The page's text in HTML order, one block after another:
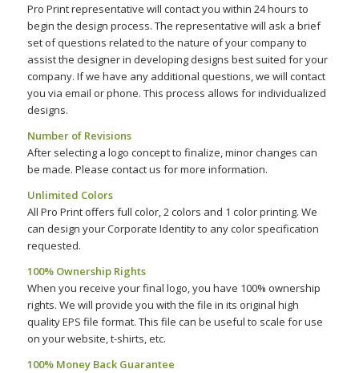
Pro Print representative will contact you within 24 hours to
begin the design process. The representative will ask a brief
set of questions related to the nature of your company to
assist the designer in developing designs best suited for your
company. If we have any additional questions, we will contact
you via email or phone. This process allows for individualized
designs.
Number of Revisions
After selecting a logo concept to finalize, minor changes can
be made. Please contact us for more information.
Unlimited Colors
All Pro Print offers full color, 2 colors and 1 color printing. We
can design your Corporate Identity to any color specification
requested.
100% Ownership Rights
When you receive your final logo, you have 100% ownership
rights. We will provide you with the file in its original high
quality EPS file format. This file can be useful to scale for use
on your website, t-shirts, etc.
100% Money Back Guarantee